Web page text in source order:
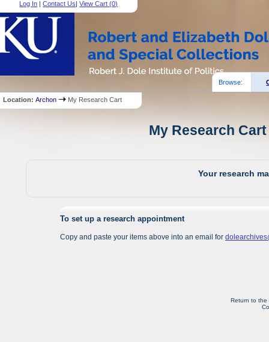
Log In |Contact Us|View Cart (0)
Browse:
Location:Archon My Research Cart
My Research
Your research
To set up a research appointment
Copy and paste your items above into an email for
Return to the